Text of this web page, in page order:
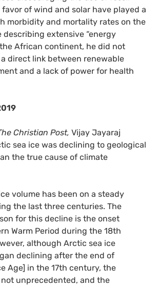
of wind and solar have played a
morbidity and mortality rates on the
describing extensive “energy
African continent, he did not
direct link between renewable
and a lack of power for health
Christian Post, Vijay Jayaraj
sea ice was declining to geological
the true cause of climate
volume has been on a steady
the last three centuries. The
for this decline is the onset
Warm Period during the 18th
although Arctic sea ice
declining after the end of
Age] in the 17th century, the
unprecedented, and the